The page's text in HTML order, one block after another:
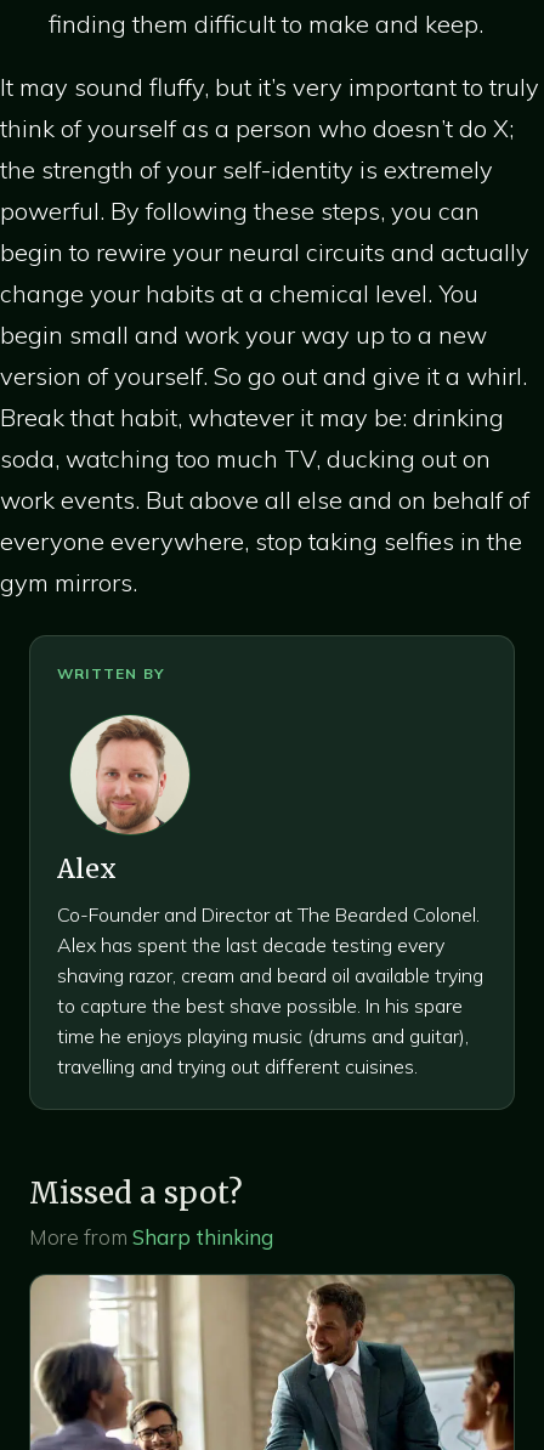
finding them difficult to make and keep.
It may sound fluffy, but it’s very important to truly
think of yourself as a person who doesn’t do X;
the strength of your self-identity is extremely
powerful. By following these steps, you can
begin to rewire your neural circuits and actually
change your habits at a chemical level. You
begin small and work your way up to a new
version of yourself. So go out and give it a whirl.
Break that habit, whatever it may be: drinking
soda, watching too much TV, ducking out on
work events. But above all else and on behalf of
everyone everywhere, stop taking selfies in the
gym mirrors.
Alex
Co-Founder and Director at The Bearded Colonel.
Alex has spent the last decade testing every
shaving razor, cream and beard oil available trying
to capture the best shave possible. In his spare
time he enjoys playing music (drums and guitar),
travelling and trying out different cuisines.
Missed a spot?
More from Sharp thinking